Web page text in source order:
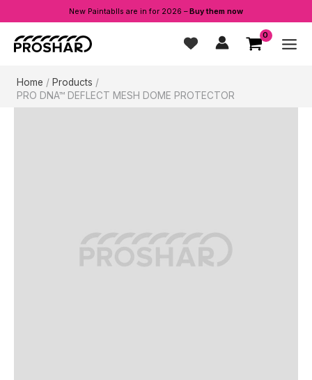
New Paintablls are in for 2026 –Buy them now
Home
Products
PRO DNA™ DEFLECT MESH DOME PROTECTOR